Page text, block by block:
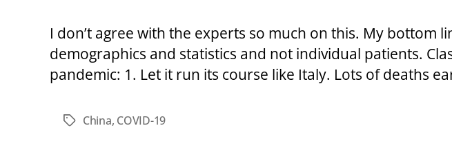
I don’t agree with the experts so much on this. My bottom
demographics and statistics and not individual patients.
pandemic: 1. Let it run its course like Italy. Lots of deaths
TagsChina, COVID-19